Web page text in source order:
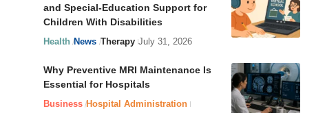
and Special-Education Support for
Children With Disabilities
Health News Therapy July 31, 2026
Why Preventive MRI Maintenance Is
Essential for Hospitals
Business Hospital Administration